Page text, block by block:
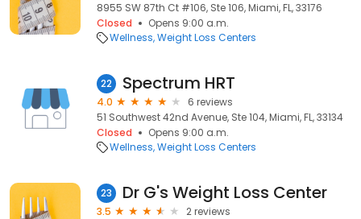
8955 SW 87th Ct #106, Ste 106, Miami, FL, 33176
Closed
Opens 9:00 a.m.
Wellness Weight Loss Centers
22 Spectrum HRT
4.0
6 reviews
51 Southwest 42nd Avenue, Ste 104, Miami, FL, 33134
Closed
Opens 9:00 a.m.
Wellness Weight Loss Centers
23 Dr G's Weight Loss Center
3.5
2 reviews